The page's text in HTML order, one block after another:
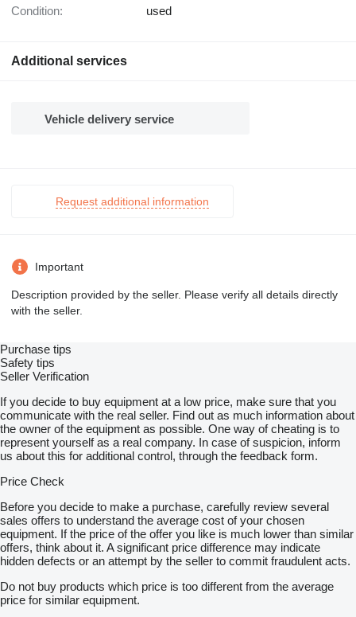
Condition: used
Additional services
Vehicle delivery service
Request additional information
Important
Description provided by the seller. Please verify all details directly
with the seller.
Purchase tips
Safety tips
Seller Verification
If you decide to buy equipment at a low price, make sure that you
communicate with the real seller. Find out as much information about
the owner of the equipment as possible. One way of cheating is to
represent yourself as a real company. In case of suspicion, inform
us about this for additional control, through the feedback form.
Price Check
Before you decide to make a purchase, carefully review several
sales offers to understand the average cost of your chosen
equipment. If the price of the offer you like is much lower than similar
offers, think about it. A significant price difference may indicate
hidden defects or an attempt by the seller to commit fraudulent acts.
Do not buy products which price is too different from the average
price for similar equipment.